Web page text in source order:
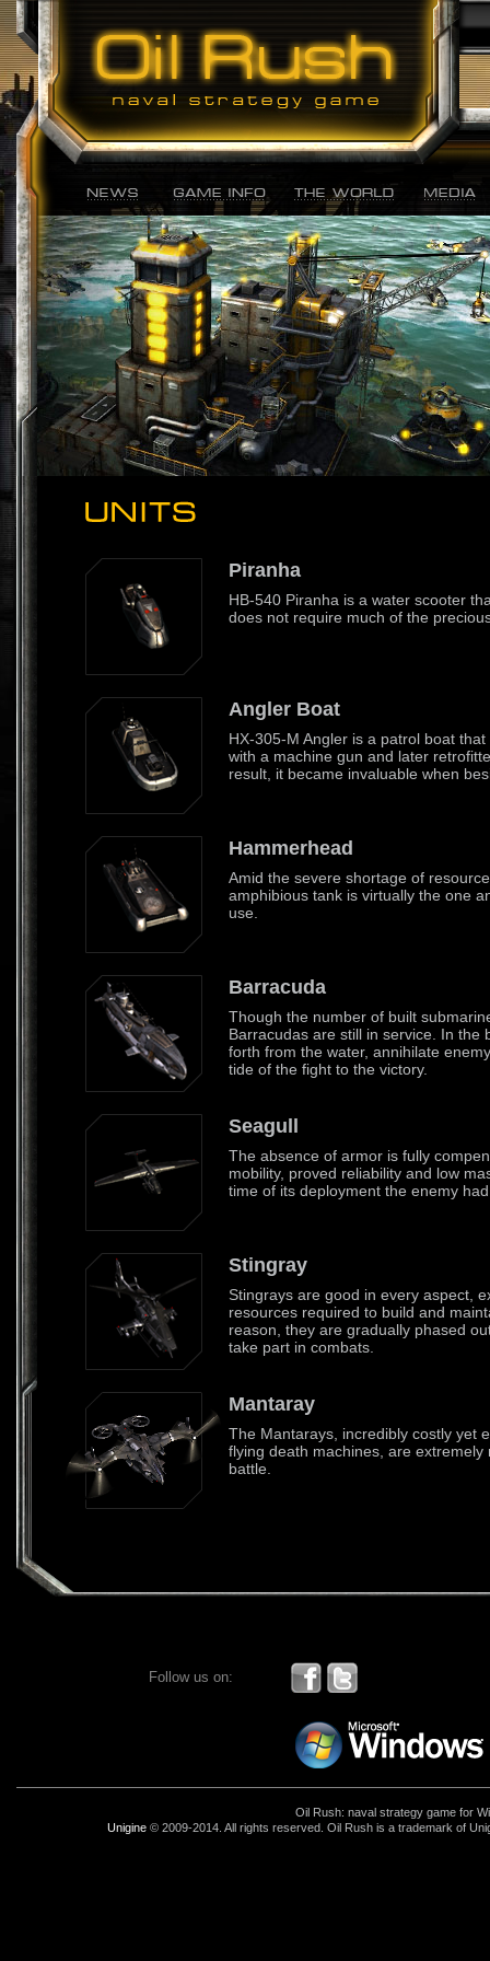
Piranha
HB-540 Piranha is a water scooter
does not require much of the
Angler Boat
HX-305-M Angler is a patrol boat
with a machine gun and later
result, it became invaluable when
Hammerhead
Amid the severe shortage of
amphibious tank is virtually the one
use.
Barracuda
Though the number of built
Barracudas are still in service. In the
forth from the water, annihilate
tide of the fight to the victory.
Seagull
The absence of armor is fully
mobility, proved reliability and low
time of its deployment the enemy
Stingray
Stingrays are good in every aspect,
resources required to build and
reason, they are gradually phased
take part in combats.
Mantaray
The Mantarays, incredibly costly yet
flying death machines, are extremely
battle.
Follow us on:
Oil Rush: naval strategy game for
Unigine © 2009-2014. All rights reserved. Oil Rush is a trademark of